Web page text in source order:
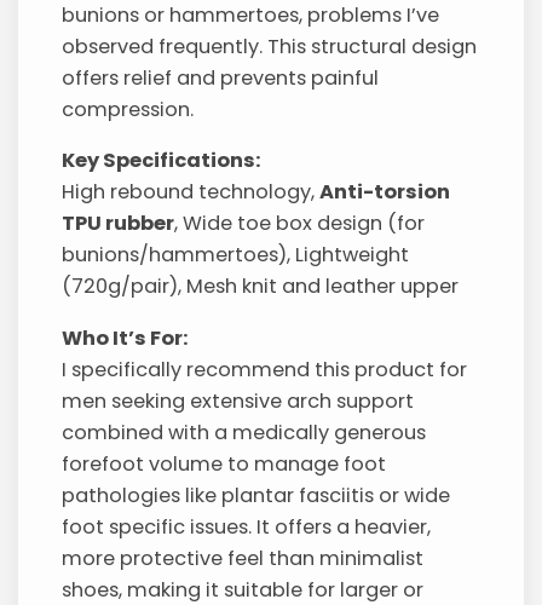
bunions or hammertoes, problems I’ve
observed frequently. This structural design
offers relief and prevents painful
compression.
Key Specifications:
High rebound technology,Anti-torsion
TPU rubber, Wide toe box design (for
bunions/hammertoes), Lightweight
(720g/pair), Mesh knit and leather upper
Who It’s For:
I specifically recommend this product for
men seeking extensive arch support
combined with a medically generous
forefoot volume to manage foot
pathologies like plantar fasciitis or wide
foot specific issues. It offers a heavier,
more protective feel than minimalist
shoes, making it suitable for larger or